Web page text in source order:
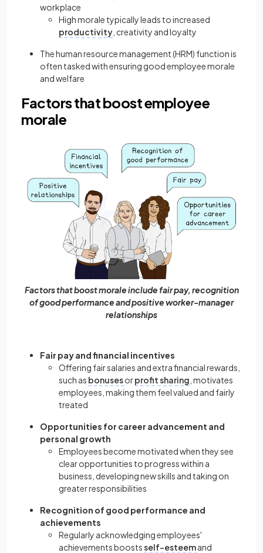
workplace
High morale typically leads to increased
productivity , creativity and loyalty
The human resource management (HRM) function is
often tasked with ensuring good employee morale
and welfare
Factors that boost employee
morale
Factors that boost morale include fair pay, recognition
of good performance and positive worker-manager
relationships
Fair pay and financial incentives
Offering fair salaries and extra financial rewards,
such as bonusesorprofit sharing , motivates
employees, making them feel valued and fairly
treated
Opportunities for career advancement and
personal growth
Employees become motivated when they see
clear opportunities to progress within a
business, developing new skills and taking on
greater responsibilities
Recognition of good performance and
achievements
Regularly acknowledging employees'
achievements boostsself-esteemand